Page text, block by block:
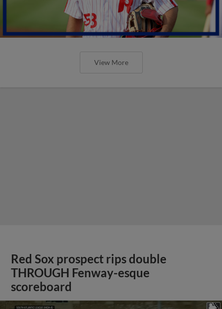
View More
Red Sox prospect rips double
THROUGH Fenway-esque
scoreboard